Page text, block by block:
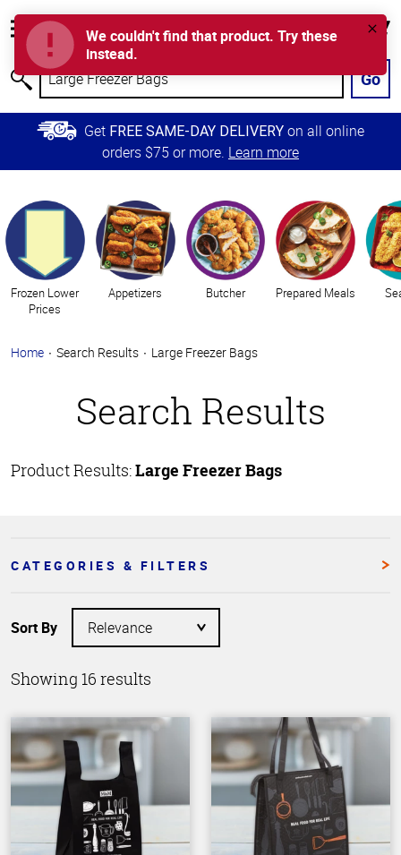
Accessibility
Information
Skip to
Main
Content
Skip to
Primary
Error
We couldn't find that product. Try these
instead.
My
Search
Go
Get FREE SAME-DAY DELIVERY on all online
orders $75 or more. Learn more
Categories
Frozen Lower
Prices
Appetizers Butcher Prepared Meals
Home Search Results Large Freezer Bags
Search Results
Product Results:Large Freezer Bags
CATEGORIES & FILTERS
Showing 16 results
Sort By